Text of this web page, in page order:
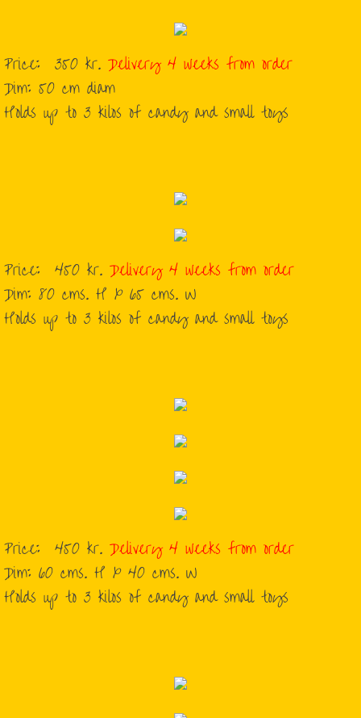
Price: 350 kr. Delivery 4 weeks from order
​Dim: 50 cm diam
​Holds up to 3 kilos of candy and small toys
Price: 450 kr. Delivery 4 weeks from order
​Dim: 80 cms. H x 65 cms. W
​Holds up to 3 kilos of candy and small toys
Price: 450 kr. Delivery 4 weeks from order
​Dim: 60 cms. H x 40 cms. W
​Holds up to 3 kilos of candy and small toys